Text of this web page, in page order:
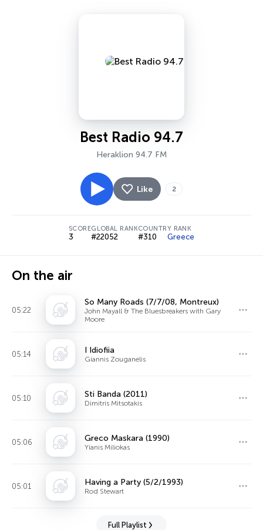
Best Radio 94.7
Heraklion 94.7 FM
Like 2
SCORE
3
GLOBAL RANK
#22052
COUNTRY RANK
#310 Greece
On the air
05:22
So Many Roads (7/7/08, Montreux)
John Mayall & The Bluesbreakers with Gary
Moore
05:14 I Idiofiia
Giannis Zouganelis
05:10 Sti Banda (2011)
Dimitris Mitsotakis
05:06 Greco Maskara (1990)
Yianis Miliokas
05:01 Having a Party (5/2/1993)
Rod Stewart
Full Playlist